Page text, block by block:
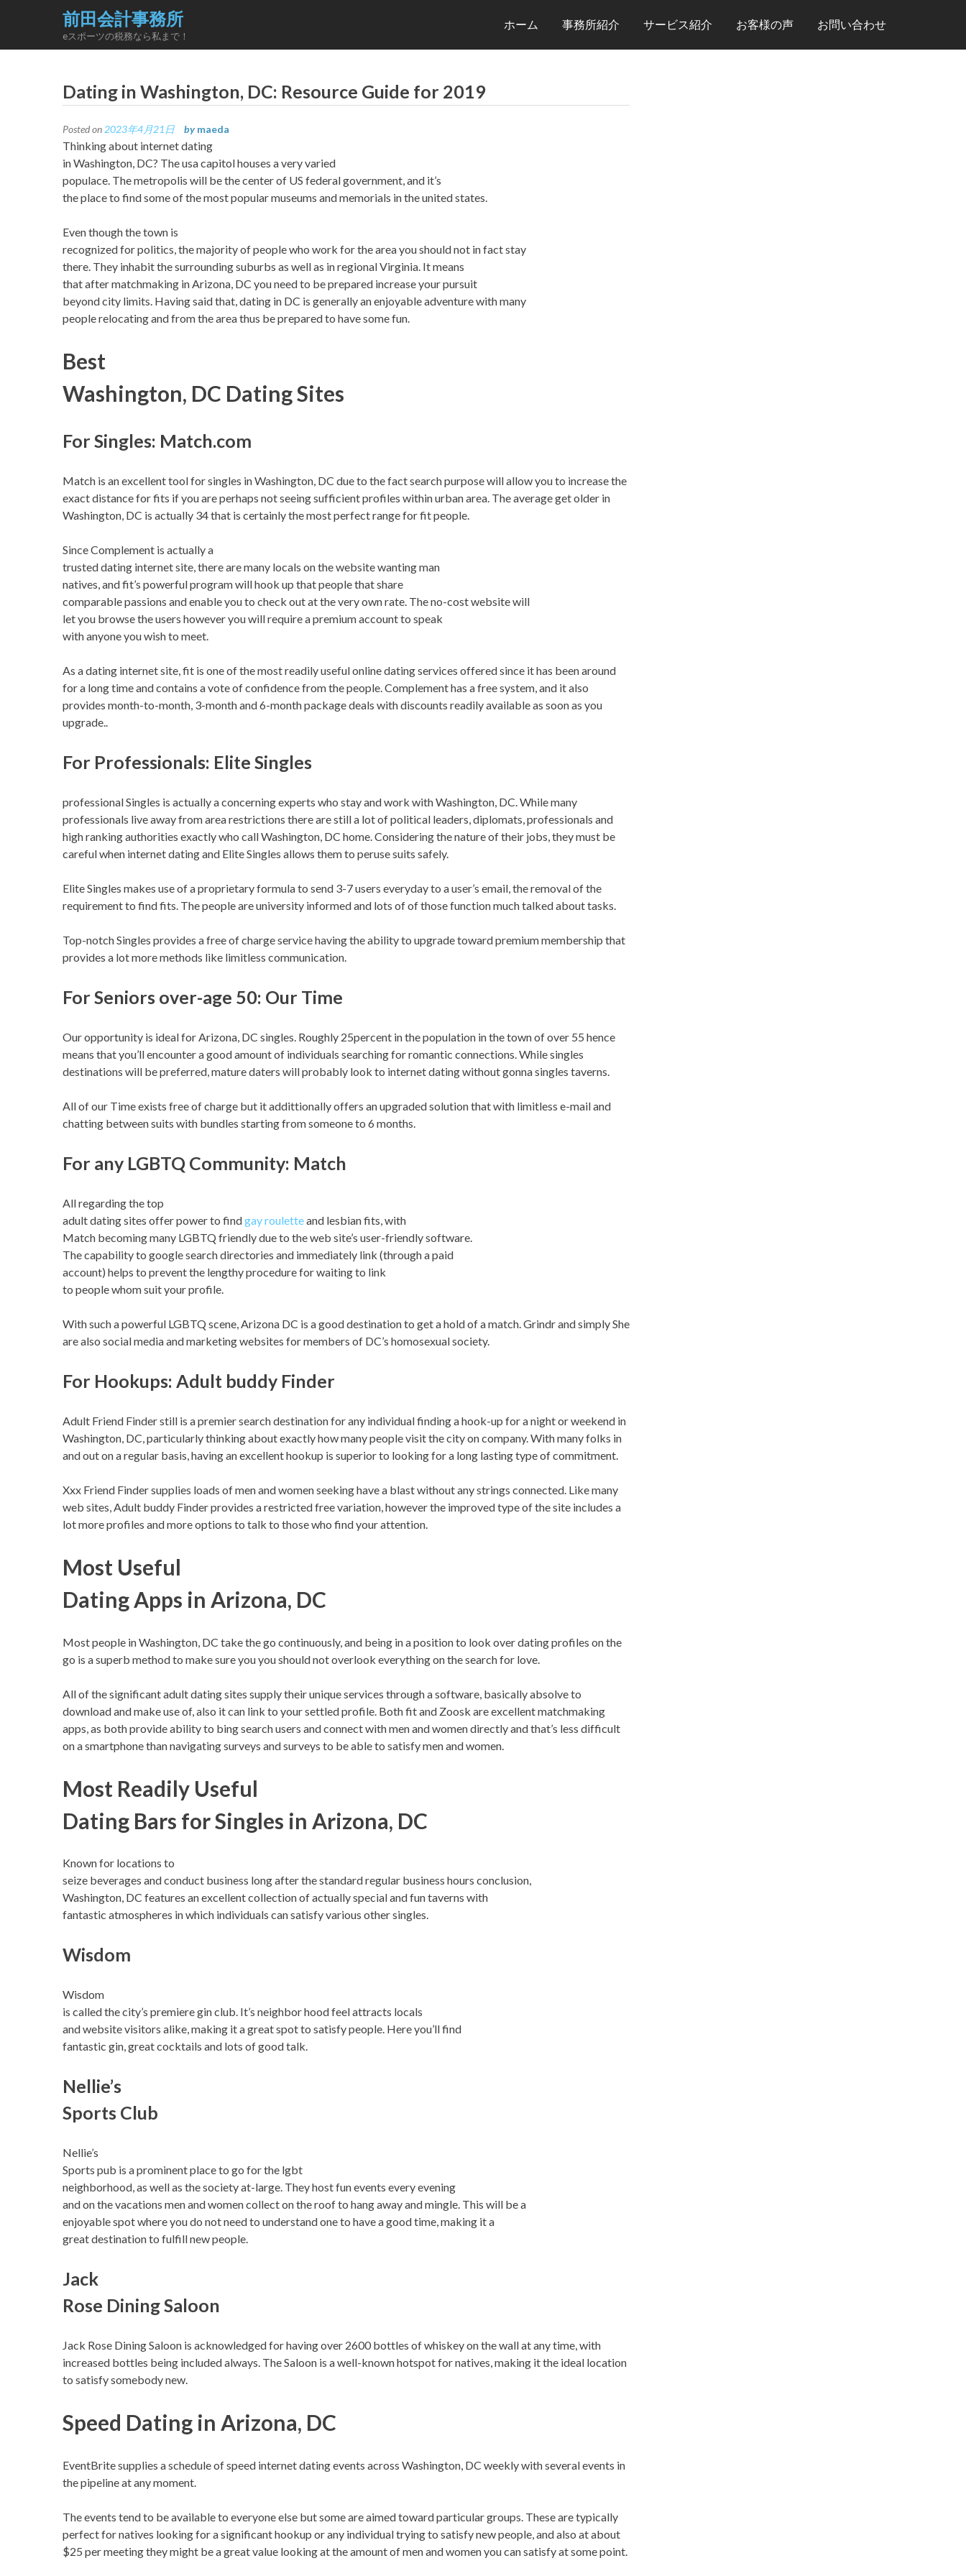
前田会計事務所
eスポーツの税務なら私まで！
ホーム 事務所紹介 サービス紹介 お客様の声 お問い合わせ
Dating in Washington, DC: Resource Guide for 2019
Posted on 2023年4月21日 by maeda
Thinking about internet dating
in Washington, DC? The usa capitol houses a very varied
populace. The metropolis will be the center of US federal government, and it’s
the place to find some of the most popular museums and memorials in the united states.
Even though the town is
recognized for politics, the majority of people who work for the area you should not in fact stay
there. They inhabit the surrounding suburbs as well as in regional Virginia. It means
that after matchmaking in Arizona, DC you need to be prepared increase your pursuit
beyond city limits. Having said that, dating in DC is generally an enjoyable adventure with many
people relocating and from the area thus be prepared to have some fun.
Best
Washington, DC Dating Sites
For Singles: Match.com
Match is an excellent tool for singles in Washington, DC due to the fact search purpose will allow you to increase the
exact distance for fits if you are perhaps not seeing sufficient profiles within urban area. The average get older in
Washington, DC is actually 34 that is certainly the most perfect range for fit people.
Since Complement is actually a
trusted dating internet site, there are many locals on the website wanting man
natives, and fit’s powerful program will hook up that people that share
comparable passions and enable you to check out at the very own rate. The no-cost website will
let you browse the users however you will require a premium account to speak
with anyone you wish to meet.
As a dating internet site, fit is one of the most readily useful online dating services offered since it has been around
for a long time and contains a vote of confidence from the people. Complement has a free system, and it also
provides month-to-month, 3-month and 6-month package deals with discounts readily available as soon as you
upgrade..
For Professionals: Elite Singles
professional Singles is actually a concerning experts who stay and work with Washington, DC. While many
professionals live away from area restrictions there are still a lot of political leaders, diplomats, professionals and
high ranking authorities exactly who call Washington, DC home. Considering the nature of their jobs, they must be
careful when internet dating and Elite Singles allows them to peruse suits safely.
Elite Singles makes use of a proprietary formula to send 3-7 users everyday to a user’s email, the removal of the
requirement to find fits. The people are university informed and lots of of those function much talked about tasks.
Top-notch Singles provides a free of charge service having the ability to upgrade toward premium membership that
provides a lot more methods like limitless communication.
For Seniors over-age 50: Our Time
Our opportunity is ideal for Arizona, DC singles. Roughly 25percent in the population in the town of over 55 hence
means that you’ll encounter a good amount of individuals searching for romantic connections. While singles
destinations will be preferred, mature daters will probably look to internet dating without gonna singles taverns.
All of our Time exists free of charge but it addittionally offers an upgraded solution that with limitless e-mail and
chatting between suits with bundles starting from someone to 6 months.
For any LGBTQ Community: Match
All regarding the top
adult dating sites offer power to findgay rouletteand lesbian fits, with
Match becoming many LGBTQ friendly due to the web site’s user-friendly software.
The capability to google search directories and immediately link (through a paid
account) helps to prevent the lengthy procedure for waiting to link
to people whom suit your profile.
With such a powerful LGBTQ scene, Arizona DC is a good destination to get a hold of a match. Grindr and simply She
are also social media and marketing websites for members of DC’s homosexual society.
For Hookups: Adult buddy Finder
Adult Friend Finder still is a premier search destination for any individual finding a hook-up for a night or weekend in
Washington, DC, particularly thinking about exactly how many people visit the city on company. With many folks in
and out on a regular basis, having an excellent hookup is superior to looking for a long lasting type of commitment.
Xxx Friend Finder supplies loads of men and women seeking have a blast without any strings connected. Like many
web sites, Adult buddy Finder provides a restricted free variation, however the improved type of the site includes a
lot more profiles and more options to talk to those who find your attention.
Most Useful
Dating Apps in Arizona, DC
Most people in Washington, DC take the go continuously, and being in a position to look over dating profiles on the
go is a superb method to make sure you you should not overlook everything on the search for love.
All of the significant adult dating sites supply their unique services through a software, basically absolve to
download and make use of, also it can link to your settled profile. Both fit and Zoosk are excellent matchmaking
apps, as both provide ability to bing search users and connect with men and women directly and that’s less difficult
on a smartphone than navigating surveys and surveys to be able to satisfy men and women.
Most Readily Useful
Dating Bars for Singles in Arizona, DC
Known for locations to
seize beverages and conduct business long after the standard regular business hours conclusion,
Washington, DC features an excellent collection of actually special and fun taverns with
fantastic atmospheres in which individuals can satisfy various other singles.
Wisdom
Wisdom
is called the city’s premiere gin club. It’s neighbor hood feel attracts locals
and website visitors alike, making it a great spot to satisfy people. Here you’ll find
fantastic gin, great cocktails and lots of good talk.
Nellie’s
Sports Club
Nellie’s
Sports pub is a prominent place to go for the lgbt
neighborhood, as well as the society at-large. They host fun events every evening
and on the vacations men and women collect on the roof to hang away and mingle. This will be a
enjoyable spot where you do not need to understand one to have a good time, making it a
great destination to fulfill new people.
Jack
Rose Dining Saloon
Jack Rose Dining Saloon is acknowledged for having over 2600 bottles of whiskey on the wall at any time, with
increased bottles being included always. The Saloon is a well-known hotspot for natives, making it the ideal location
to satisfy somebody new.
Speed Dating in Arizona, DC
EventBrite supplies a schedule of speed internet dating events across Washington, DC weekly with several events in
the pipeline at any moment.
The events tend to be available to everyone else but some are aimed toward particular groups. These are typically
perfect for natives looking for a significant hookup or any individual trying to satisfy new people, and also at about
$25 per meeting they might be a great value looking at the amount of men and women you can satisfy at some point.